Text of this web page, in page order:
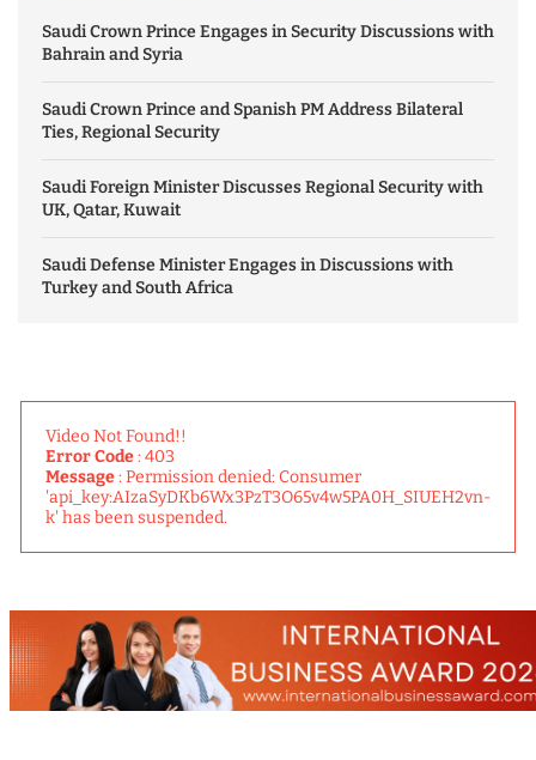
Saudi Crown Prince Engages in Security Discussions with
Bahrain and Syria
Saudi Crown Prince and Spanish PM Address Bilateral
Ties, Regional Security
Saudi Foreign Minister Discusses Regional Security with
UK, Qatar, Kuwait
Saudi Defense Minister Engages in Discussions with
Turkey and South Africa
Video Not Found!!
Error Code: 403
Message: Permission denied: Consumer
'api_key:AIzaSyDKb6Wx3PzT3O65v4w5PA0H_SIUEH2vn-
k' has been suspended.